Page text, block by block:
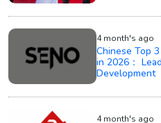
4 month's ago
Chinese Top
in 2026：
Development
4 month's ago